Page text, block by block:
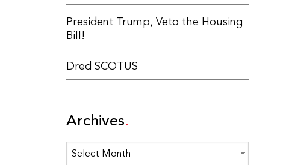
President Trump, Veto the Housing
Bill!
Dred SCOTUS
Archives
Archives